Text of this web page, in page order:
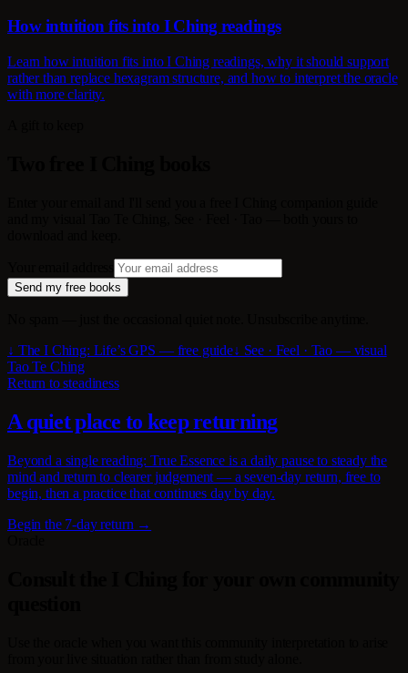
How intuition fits into I Ching readings
Learn how intuition fits into I Ching readings, why it should support
rather than replace hexagram structure, and how to interpret the oracle
with more clarity.
Send my free books
↓ The I Ching: Life’s GPS — free guide↓ See · Feel · Tao — visual
Tao Te Ching
Return to steadiness
A quiet place to keep returning
Beyond a single reading: True Essence is a daily pause to steady the
mind and return to clearer judgement — a seven-day return, free to
begin, then a practice that continues day by day.
Begin the 7-day return →